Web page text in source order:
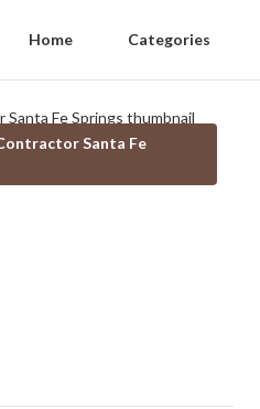
Home Categories
Santa Fe